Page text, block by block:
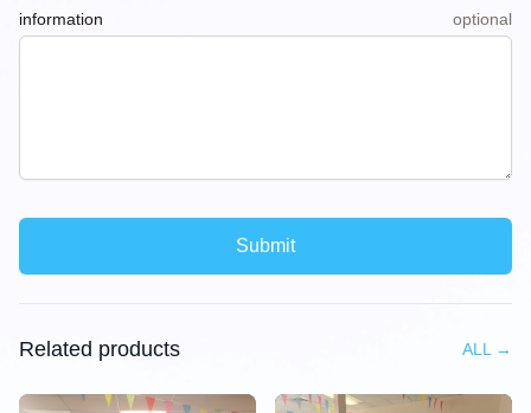
information optional
Submit
Related products ALL →